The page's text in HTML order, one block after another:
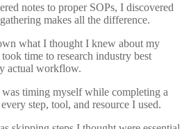
notes to proper SOPs, I discovered
makes all the difference.
what I thought I knew about my
time to research industry best
actual workflow.
timing myself while completing a
step, tool, and resource I used.